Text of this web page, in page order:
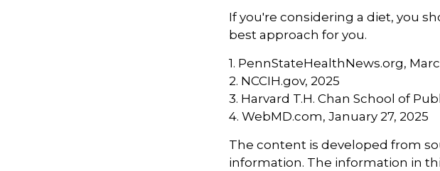
If you're considering a diet, you
best approach for you.
1. PennStateHealthNews.org,
2. NCCIH.gov, 2025
3. Harvard T.H. Chan School of
4. WebMD.com, January 27, 2025
The content is developed from
information. The information in